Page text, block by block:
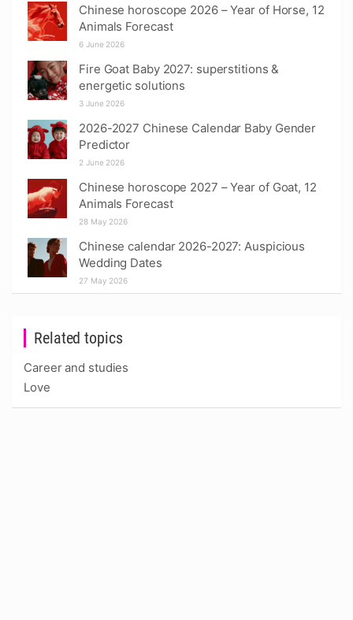
Related topics
Career and studies
Love
Chinese horoscope 2026 – Year of Horse, 12
Animals Forecast
6 June 2026
Fire Goat Baby 2027: superstitions &
energetic solutions
3 June 2026
2026-2027 Chinese Calendar Baby Gender
Predictor
2 June 2026
Chinese horoscope 2027 – Year of Goat, 12
Animals Forecast
28 May 2026
Chinese calendar 2026-2027: Auspicious
Wedding Dates
27 May 2026